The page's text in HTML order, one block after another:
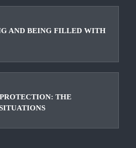
AND BEING FILLED WITH
THE